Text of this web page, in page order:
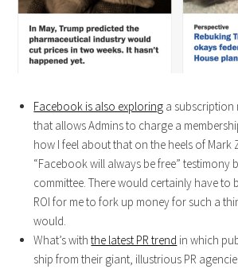
Facebook is also exploring a subscription
that allows Admins to charge a
how I feel about that on the heels of Mark
“Facebook will always be free” testimony
committee. There would certainly have to
ROI for me to fork up money for such a
would.
What’s withthe latest PR trend in which
ship from their giant, illustrious PR